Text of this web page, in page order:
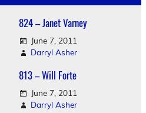
824 – Janet Varney
June 7, 2011
Darryl Asher
813 – Will Forte
June 7, 2011
Darryl Asher